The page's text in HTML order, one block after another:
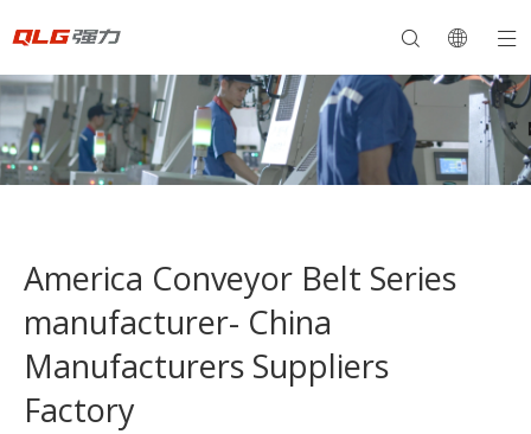
America Conveyor Belt Series
manufacturer- China
Manufacturers Suppliers
Factory